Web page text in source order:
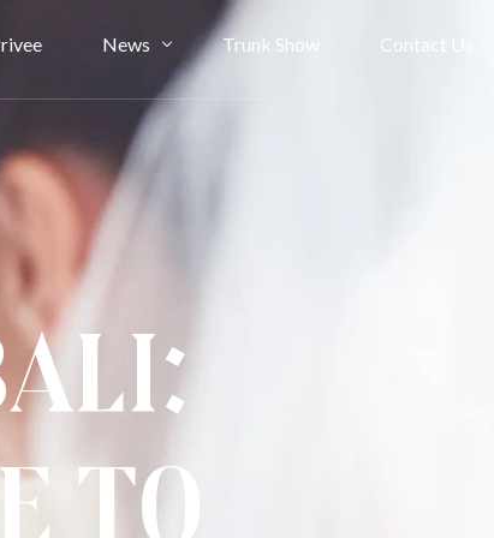
News
Bride Stories
Article
Trunk Show Contact Us
to